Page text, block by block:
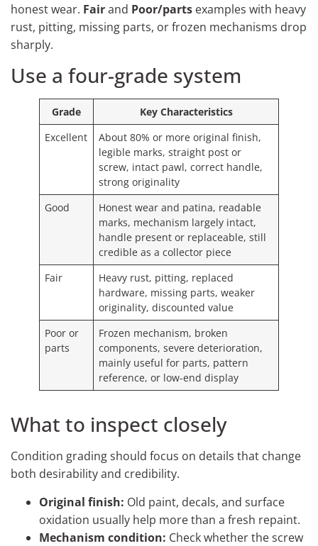
honest wear. Fairand Poor/parts examples with heavy
rust, pitting, missing parts, or frozen mechanisms drop
sharply.
Use a four-grade system
Grade
Key Characteristics
Excellent
About 80% or more original finish,
legible marks, straight post or
screw, intact pawl, correct handle,
strong originality
Good
Honest wear and patina, readable
marks, mechanism largely intact,
handle present or replaceable, still
credible as a collector piece
Fair
Heavy rust, pitting, replaced
hardware, missing parts, weaker
originality, discounted value
Poor or
parts
Frozen mechanism, broken
components, severe deterioration,
mainly useful for parts, pattern
reference, or low-end display
What to inspect closely
Condition grading should focus on details that change
both desirability and credibility.
Original finish: Old paint, decals, and surface
oxidation usually help more than a fresh repaint.
Mechanism condition: Check whether the screw